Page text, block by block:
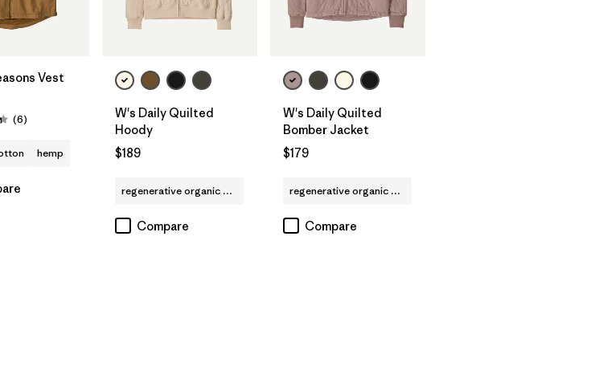
Vest
(6Reviews
)
hemp
W's Daily Quilted
Hoody
$189
regenerative organic cotton
Compare
W's Daily Quilted
Bomber Jacket
$179
regenerative organic cotton
Compare